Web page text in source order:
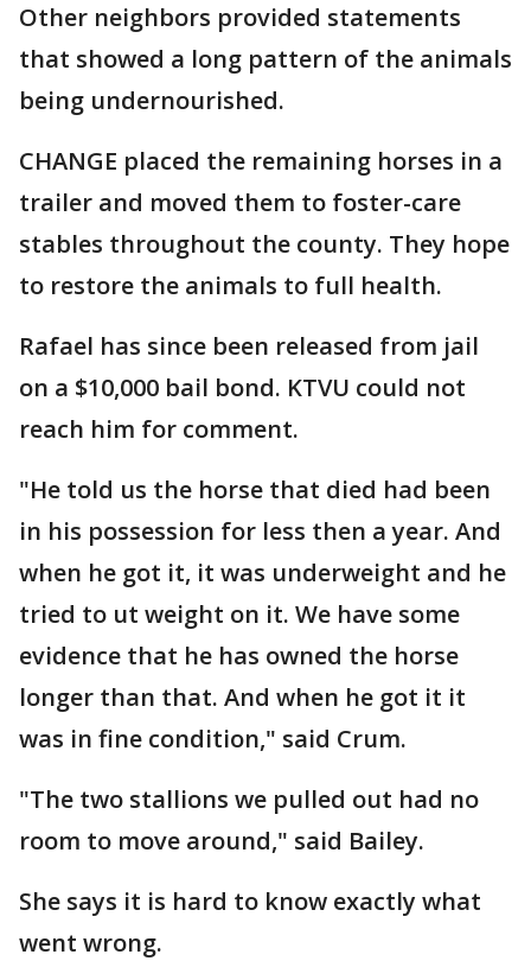
Other neighbors provided statements
that showed a long pattern of the animals
being undernourished.
CHANGE placed the remaining horses in a
trailer and moved them to foster-care
stables throughout the county. They hope
to restore the animals to full health.
Rafael has since been released from jail
on a $10,000 bail bond. KTVU could not
reach him for comment.
"He told us the horse that died had been
in his possession for less then a year. And
when he got it, it was underweight and he
tried to ut weight on it. We have some
evidence that he has owned the horse
longer than that. And when he got it it
was in fine condition," said Crum.
"The two stallions we pulled out had no
room to move around," said Bailey.
She says it is hard to know exactly what
went wrong.